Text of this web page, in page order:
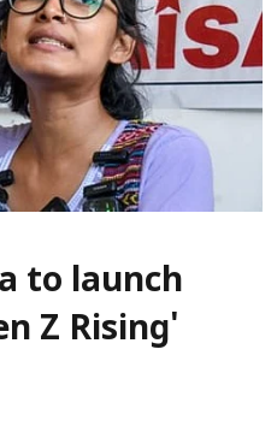
to launch
Z Rising'